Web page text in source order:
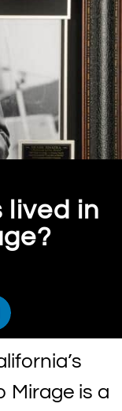
lived in
Mirage is a